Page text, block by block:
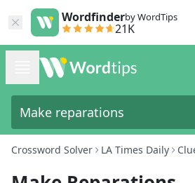
Wordfinderby WordTips
21K
Crossword Solver LA Times Daily